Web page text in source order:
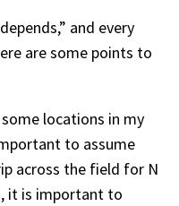
and every
are some points to
locations in my
to assume
across the field for N
it is important to